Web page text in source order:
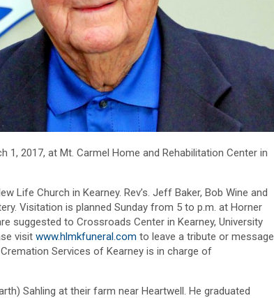
1, 2017, at Mt. Carmel Home and Rehabilitation Center in
Life Church in Kearney. Rev’s. Jeff Baker, Bob Wine and
Visitation is planned Sunday from 5 to p.m. at Horner
suggested to Crossroads Center in Kearney, University
visit www.hlmkfuneral.com to leave a tribute or message
Services of Kearney is in charge of
Sahling at their farm near Heartwell. He graduated